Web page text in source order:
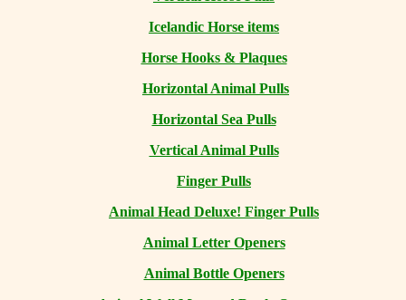
Icelandic Horse items
Horse Hooks & Plaques
Horizontal Animal Pulls
Horizontal Sea Pulls
Vertical Animal Pulls
Finger Pulls
Animal Head Deluxe! Finger Pulls
Animal Letter Openers
Animal Bottle Openers